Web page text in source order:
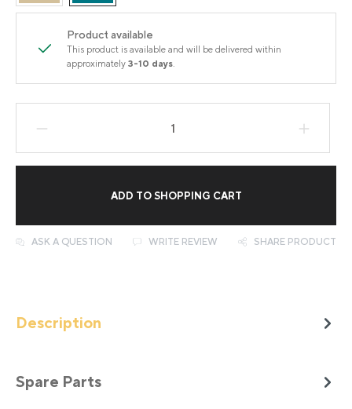
Product available
This product is available and will be delivered within
approximately 3-10 days.
ADD TO SHOPPING CART
ASK A QUESTION WRITE REVIEW SHARE PRODUCT
Description
Spare Parts